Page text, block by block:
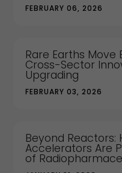
FEBRUARY 06, 2026
Rare Earths Move
Cross-Sector
Upgrading
FEBRUARY 03, 2026
Beyond Reactors:
Accelerators Are
of